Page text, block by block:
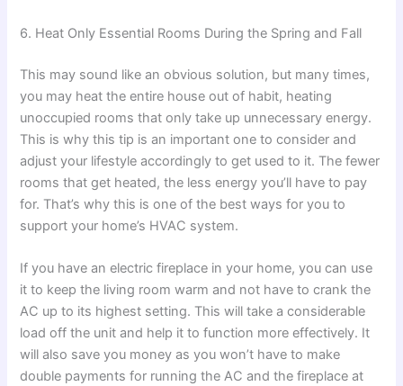
6. Heat Only Essential Rooms During the Spring and Fall
This may sound like an obvious solution, but many times,
you may heat the entire house out of habit, heating
unoccupied rooms that only take up unnecessary energy.
This is why this tip is an important one to consider and
adjust your lifestyle accordingly to get used to it. The fewer
rooms that get heated, the less energy you’ll have to pay
for. That’s why this is one of the best ways for you to
support your home’s HVAC system.
If you have an electric fireplace in your home, you can use
it to keep the living room warm and not have to crank the
AC up to its highest setting. This will take a considerable
load off the unit and help it to function more effectively. It
will also save you money as you won’t have to make
double payments for running the AC and the fireplace at